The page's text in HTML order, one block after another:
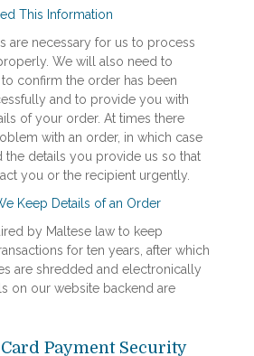
This Information
are necessary for us to process
We will also need to
confirm the order has been
and to provide you with
of your order. At times there
with an order, in which case
the details you provide us so that
you or the recipient urgently.
Keep Details of an Order
by Maltese law to keep
for ten years, after which
are shredded and electronically
on our website backend are
Payment Security